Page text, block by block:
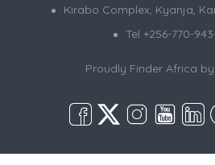
Kirabo Complex, Kyanja,
Tel +256-770-
Proudly Finder Africa by